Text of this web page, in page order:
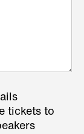
tickets to